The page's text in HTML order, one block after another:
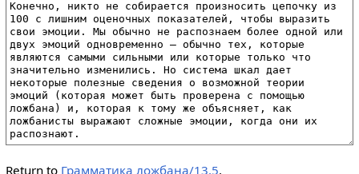
Return to Грамматика ложбана/13.5.